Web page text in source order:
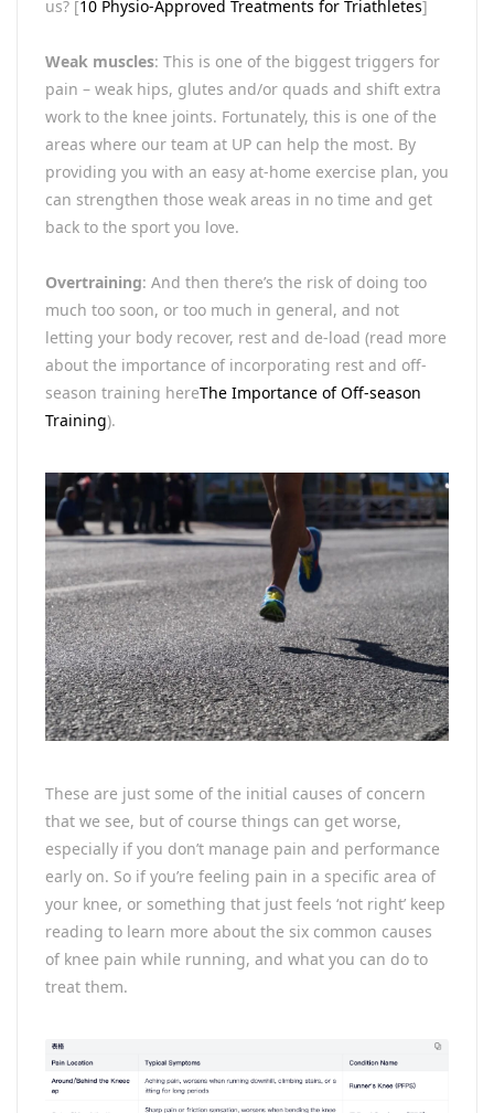
us? [10 Physio-Approved Treatments for Triathletes]
Weak muscles: This is one of the biggest triggers for
pain – weak hips, glutes and/or quads and shift extra
work to the knee joints. Fortunately, this is one of the
areas where our team at UP can help the most. By
providing you with an easy at-home exercise plan, you
can strengthen those weak areas in no time and get
back to the sport you love.
Overtraining: And then there’s the risk of doing too
much too soon, or too much in general, and not
letting your body recover, rest and de-load (read more
about the importance of incorporating rest and off-
season training hereThe Importance of Off-season
Training).
These are just some of the initial causes of concern
that we see, but of course things can get worse,
especially if you don’t manage pain and performance
early on. So if you’re feeling pain in a specific area of
your knee, or something that just feels ‘not right’ keep
reading to learn more about the six common causes
of knee pain while running, and what you can do to
treat them.